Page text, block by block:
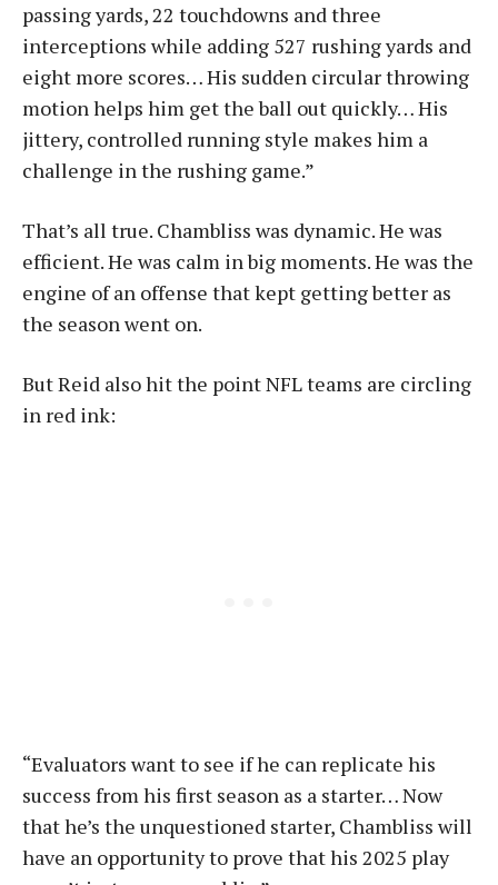
passing yards, 22 touchdowns and three
interceptions while adding 527 rushing yards and
eight more scores… His sudden circular throwing
motion helps him get the ball out quickly… His
jittery, controlled running style makes him a
challenge in the rushing game.”
That’s all true. Chambliss was dynamic. He was
efficient. He was calm in big moments. He was the
engine of an offense that kept getting better as
the season went on.
But Reid also hit the point NFL teams are circling
in red ink:
“Evaluators want to see if he can replicate his
success from his first season as a starter… Now
that he’s the unquestioned starter, Chambliss will
have an opportunity to prove that his 2025 play